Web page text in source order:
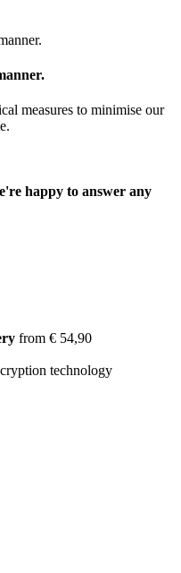
measures to minimise our
happy to answer any
from € 54,90
technology